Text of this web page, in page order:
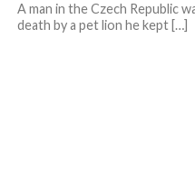
A man in the Czech Republic
death by a pet lion he kept […]